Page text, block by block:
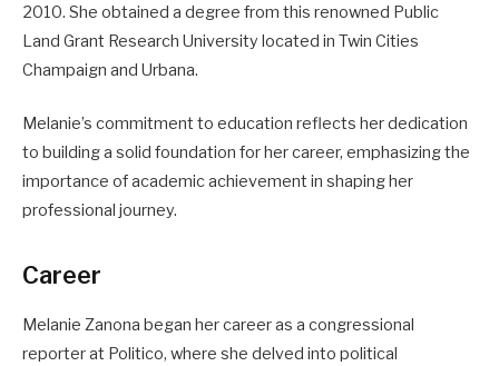
2010. She obtained a degree from this renowned Public
Land Grant Research University located in Twin Cities
Champaign and Urbana.
Melanie’s commitment to education reflects her dedication
to building a solid foundation for her career, emphasizing the
importance of academic achievement in shaping her
professional journey.
Career
Melanie Zanona began her career as a congressional
reporter at Politico, where she delved into political